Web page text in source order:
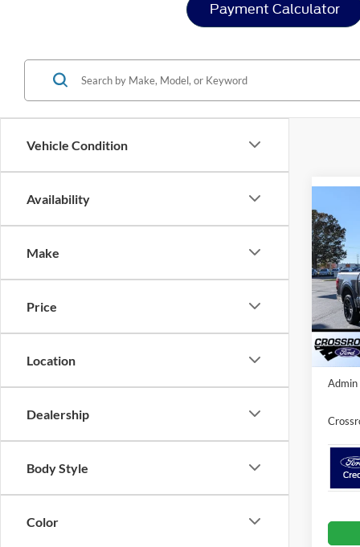
Payment Calculator
Vehicle Condition
Availability
Make
Price
Location
Dealership
Body Style
Color
VIN:
-
MSRP:
Admin